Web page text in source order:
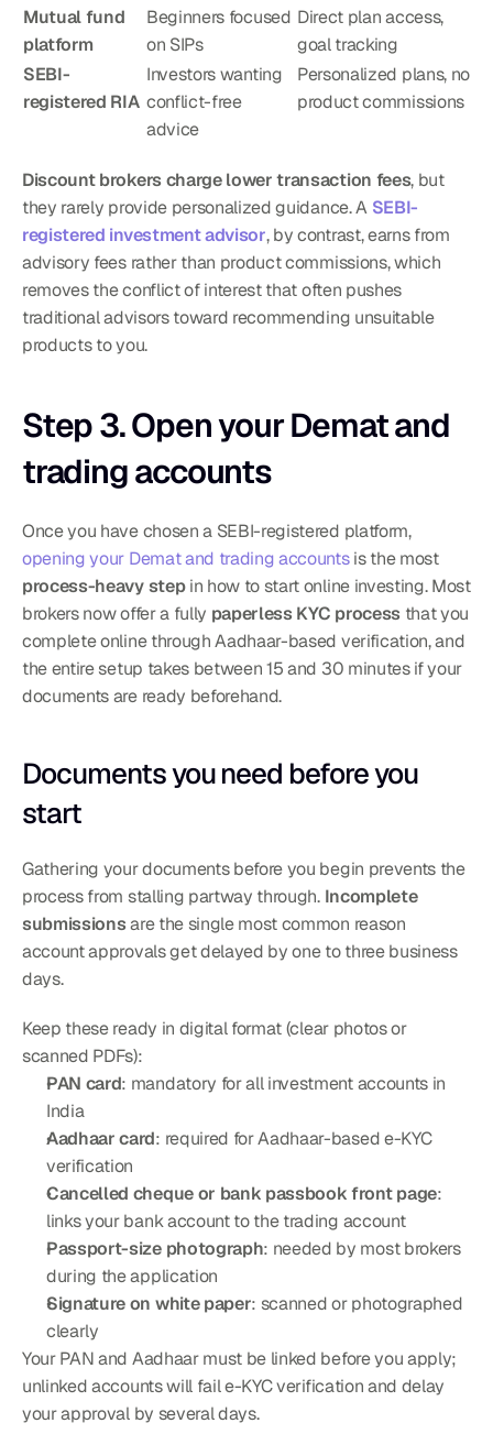
Mutual fund
platform
Beginners focused
on SIPs
Direct plan access,
goal tracking
SEBI-
registered RIA
Investors wanting
conflict-free
advice
Personalized plans, no
product commissions
Discount brokers charge lower transaction fees, but
they rarely provide personalized guidance. A SEBI-
registered investment advisor, by contrast, earns from
advisory fees rather than product commissions, which
removes the conflict of interest that often pushes
traditional advisors toward recommending unsuitable
products to you.
Step 3. Open your Demat and
trading accounts
Once you have chosen a SEBI-registered platform,
opening your Demat and trading accounts
is the most
process-heavy step in how to start online investing. Most
brokers now offer a fully paperless KYC process that you
complete online through Aadhaar-based verification, and
the entire setup takes between 15 and 30 minutes if your
documents are ready beforehand.
Documents you need before you
start
Gathering your documents before you begin prevents the
process from stalling partway through. Incomplete
submissions are the single most common reason
account approvals get delayed by one to three business
days.
Keep these ready in digital format (clear photos or
scanned PDFs):
PAN card: mandatory for all investment accounts in
India
Aadhaar card: required for Aadhaar-based e-KYC
verification
Cancelled cheque or bank passbook front page:
links your bank account to the trading account
Passport-size photograph: needed by most brokers
during the application
Signature on white paper: scanned or photographed
clearly
Your PAN and Aadhaar must be linked before you apply;
unlinked accounts will fail e-KYC verification and delay
your approval by several days.